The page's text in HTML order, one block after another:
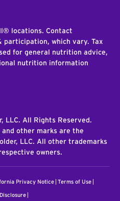
locations. Contact
which vary. Tax
for general nutrition advice,
nutrition information
LLC. All Rights Reserved.
and other marks are the
LLC. All other trademarks
owners.
Privacy Notice Terms of Use